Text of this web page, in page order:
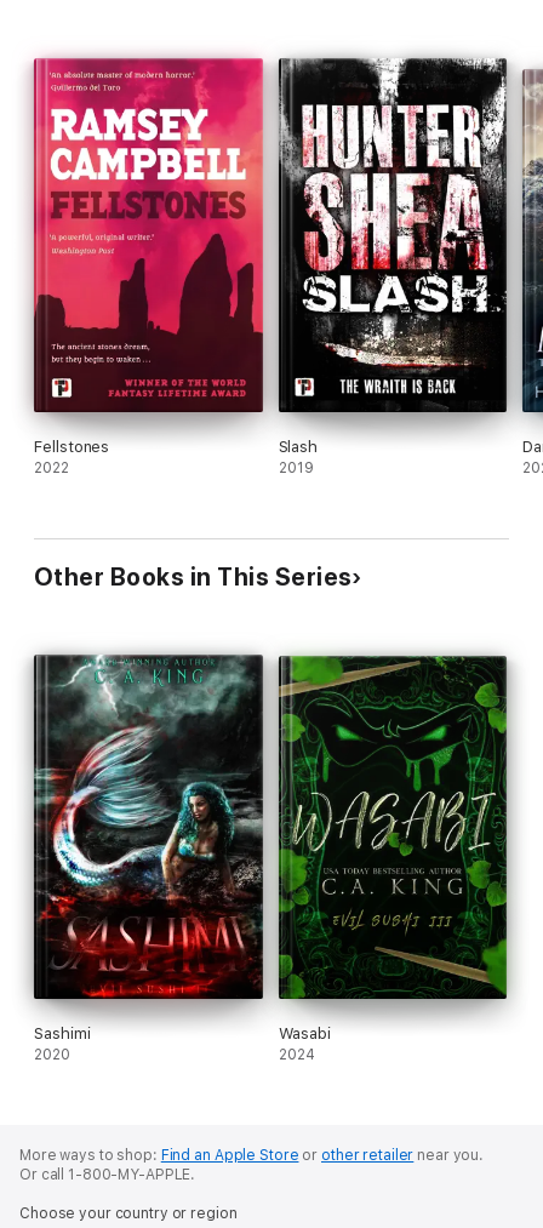
Fellstones
2022
Slash
2019
Other Books in This Series
Sashimi
2020
Wasabi
2024
More ways to shop: Find an Apple Store or other retailer near you.
Or call 1-800-MY-APPLE.
Choose your country or region